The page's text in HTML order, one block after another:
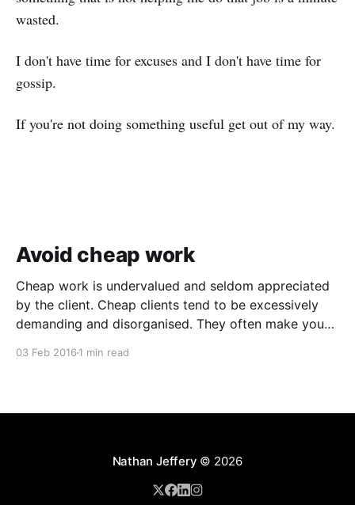
wasted.
I don't have time for excuses and I don't have time for
gossip.
If you're not doing something useful get out of my way.
Avoid cheap work
Cheap work is undervalued and seldom appreciated
by the client. Cheap clients tend to be excessively
demanding and disorganised. They often make you
03 Feb 2016 1 min read
Nathan Jeffery © 2026